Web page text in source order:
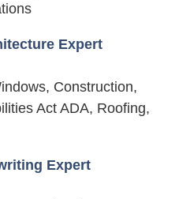
Expert
Construction,
Act ADA, Roofing,
Expert